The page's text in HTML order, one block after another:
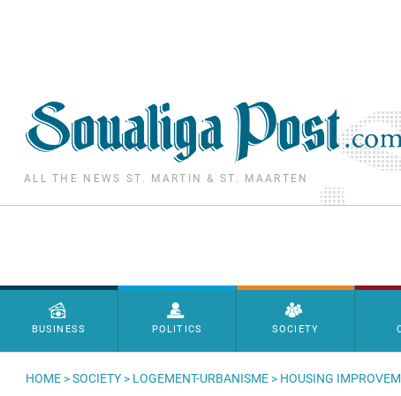
ALL THE NEWS ST. MARTIN & ST. MAARTEN
Menu principal
BUSINESS POLITICS SOCIETY
HOME >SOCIETY > LOGEMENT-URBANISME > HOUSING